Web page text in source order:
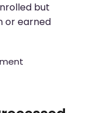
but
or earned